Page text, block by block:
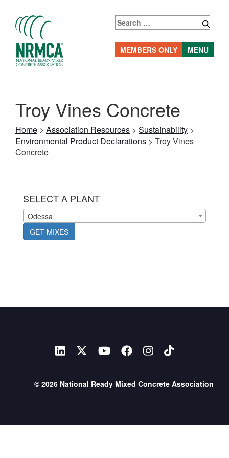
content
MEMBERS ONLY
Search
for:
MENU
Troy Vines Concrete
Home > Association Resources > Sustainability >
Environmental Product Declarations > Troy Vines
Concrete
SELECT A PLANT
Odessa
GET MIXES
© 2026 National Ready Mixed Concrete Association